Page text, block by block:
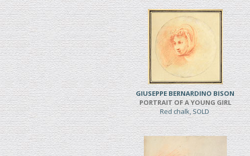
GIUSEPPE BERNARDINO BISON
PORTRAIT OF A YOUNG GIRL
Red chalk, SOLD